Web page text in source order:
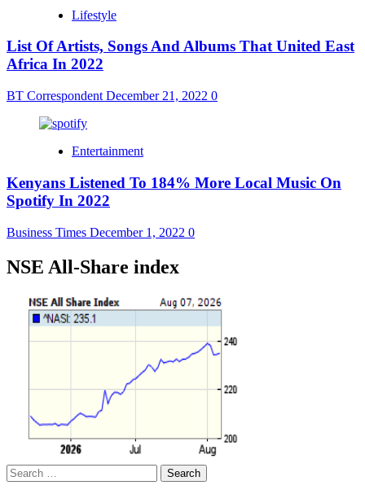
Lifestyle
List Of Artists, Songs And Albums That United East
Africa In 2022
BT Correspondent December 21, 2022 0
Entertainment
Kenyans Listened To 184% More Local Music On
Spotify In 2022
Business Times December 1, 2022 0
NSE All-Share index
Search
for: